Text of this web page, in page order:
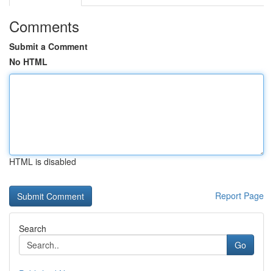
Comments
Submit a Comment
No HTML
HTML is disabled
Report Page
Search
Go